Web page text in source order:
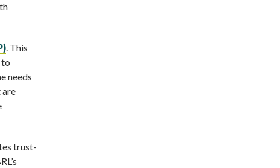
. This
to
needs
are
trust-